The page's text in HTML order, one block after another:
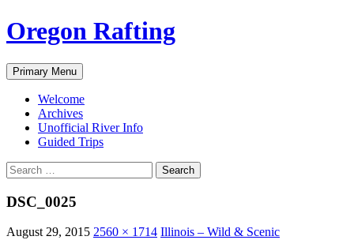
Skip
to
Oregon Rafting
Search
Primary Menu
Welcome
Archives
Unofficial River Info
Guided Trips
Search
for:
DSC_0025
August 29, 2015 2560 × 1714 Illinois – Wild & Scenic